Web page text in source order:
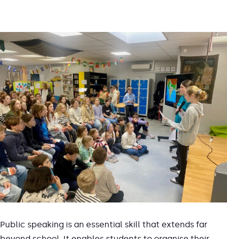
Public speaking is an essential skill that extends far